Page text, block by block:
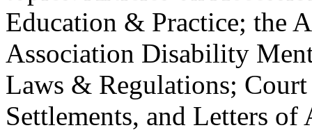
Education & Practice; the
Association Disability
Laws & Regulations;
Settlements, and Letters